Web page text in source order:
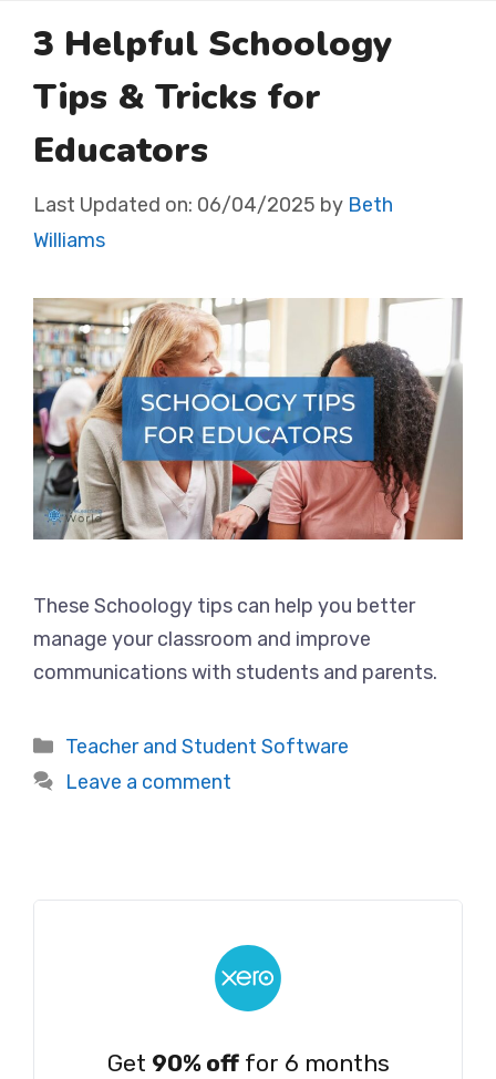
3 Helpful Schoology
Tips & Tricks for
Educators
Last Updated on: 06/04/2025 by Beth
Williams
These Schoology tips can help you better
manage your classroom and improve
communications with students and parents.
Categories
Teacher and Student Software
Leave a comment
Get 90% offfor 6 months